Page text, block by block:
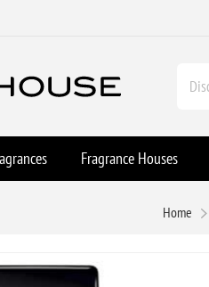
Fragrance Houses
Home